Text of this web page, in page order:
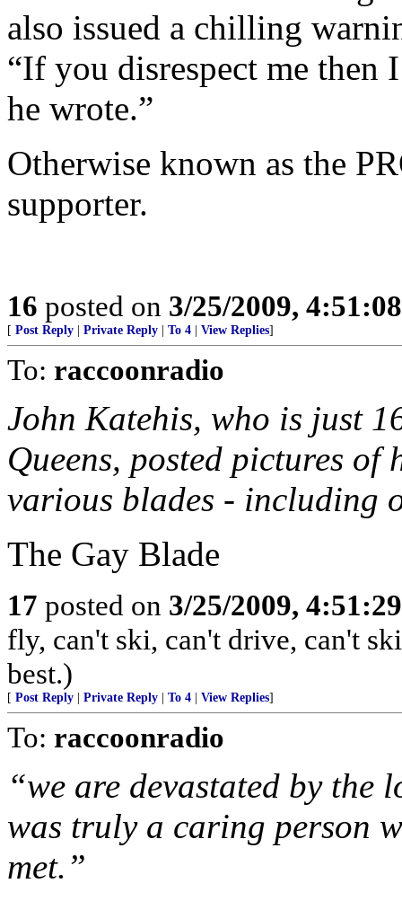
also issued a chilling
“If you disrespect me
he wrote.”
Otherwise known as the
supporter.
16 posted on 3/25/2009,
[ Post Reply Private Reply To 4 View Replies]
To: raccoonradio
John Katehis, who is just
Queens, posted pictures of
various blades - including
The Gay Blade
17 posted on 3/25/2009,
fly, can't ski, can't drive, can't
best.)
[ Post Reply Private Reply To 4 View Replies]
To: raccoonradio
“we are devastated by the
was truly a caring person
met.”